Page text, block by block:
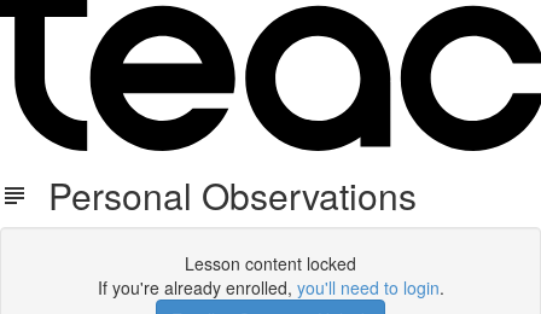
Personal Observations
Lesson content locked
If you're already enrolled, you'll need to login.